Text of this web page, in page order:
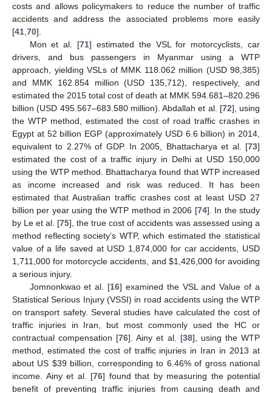
costs and allows policymakers to reduce the number of traffic
accidents and address the associated problems more easily
[41 70].
Mon et al. [71] estimated the VSL for motorcyclists, car
drivers, and bus passengers in Myanmar using a WTP
approach, yielding VSLs of MMK 118.062 million (USD 98,385)
and MMK 162.854 million (USD 135,712), respectively, and
estimated the 2015 total cost of death at MMK 594.681–820.296
billion (USD 495.567–683.580 million). Abdallah et al. [72], using
the WTP method, estimated the cost of road traffic crashes in
Egypt at 52 billion EGP (approximately USD 6.6 billion) in 2014,
equivalent to 2.27% of GDP. In 2005, Bhattacharya et al. [73]
estimated the cost of a traffic injury in Delhi at USD 150,000
using the WTP method. Bhattacharya found that WTP increased
as income increased and risk was reduced. It has been
estimated that Australian traffic crashes cost at least USD 27
billion per year using the WTP method in 2006 [74]. In the study
by Le et al. [75], the true cost of accidents was assessed using a
method reflecting society’s WTP, which estimated the statistical
value of a life saved at USD 1,874,000 for car accidents, USD
1,711,000 for motorcycle accidents, and $1,426,000 for avoiding
a serious injury.
Jomnonkwao et al. [16] examined the VSL and Value of a
Statistical Serious Injury (VSSI) in road accidents using the WTP
on transport safety. Several studies have calculated the cost of
traffic injuries in Iran, but most commonly used the HC or
contractual compensation [76]. Ainy et al. [38], using the WTP
method, estimated the cost of traffic injuries in Iran in 2013 at
about US $39 billion, corresponding to 6.46% of gross national
income. Ainy et al. [76] found that by measuring the potential
benefit of preventing traffic injuries from causing death and